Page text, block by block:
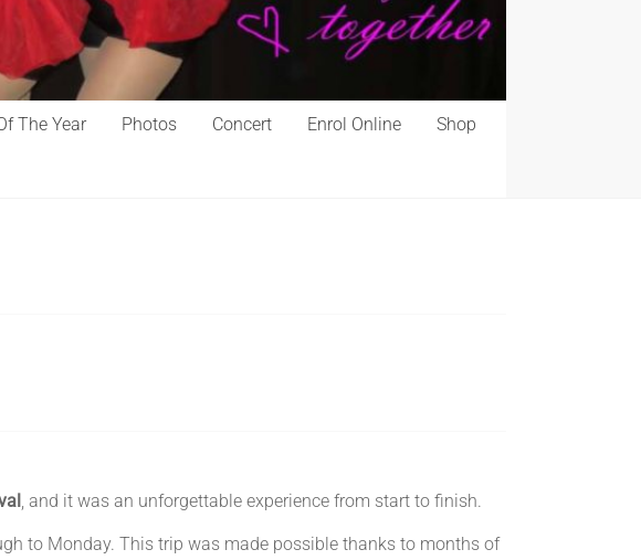
The Year Photos Concert Enrol Online Shop
, and it was an unforgettable experience from start to finish.
to Monday. This trip was made possible thanks to months of